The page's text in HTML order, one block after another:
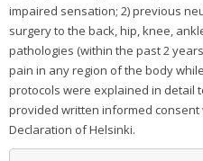
impaired sensation; 2) previous
surgery to the back, hip, knee,
pathologies (within the past 2
pain in any region of the body
protocols were explained in detail
provided written informed
Declaration of Helsinki.